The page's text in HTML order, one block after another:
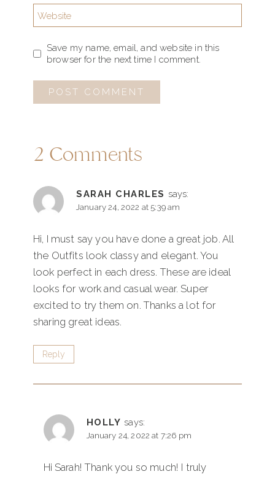
Website
Save my name, email, and website in this
browser for the next time I comment.
2 Comments
SARAH CHARLES says:
January 24, 2022 at 5:39 am
Hi, I must say you have done a great job. All
the Outfits look classy and elegant. You
look perfect in each dress. These are ideal
looks for work and casual wear. Super
excited to try them on. Thanks a lot for
sharing great ideas.
Reply
HOLLY says:
January 24, 2022 at 7:26 pm
Hi Sarah! Thank you so much! I truly